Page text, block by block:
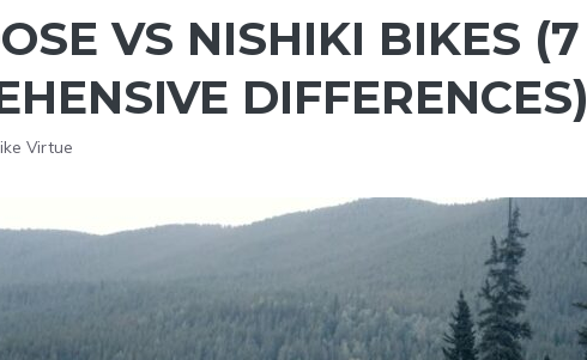
VS NISHIKI BIKES (7
DIFFERENCES)
Virtue